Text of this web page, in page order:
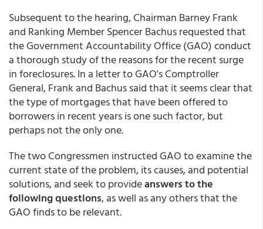
Subsequent to the hearing, Chairman Barney Frank
and Ranking Member Spencer Bachus requested that
the Government Accountability Office (GAO) conduct
a thorough study of the reasons for the recent surge
in foreclosures. In a letter to GAO's Comptroller
General, Frank and Bachus said that it seems clear that
the type of mortgages that have been offered to
borrowers in recent years is one such factor, but
perhaps not the only one.
The two Congressmen instructed GAO to examine the
current state of the problem, its causes, and potential
solutions, and seek to provideanswers to the
following questions, as well as any others that the
GAO finds to be relevant.